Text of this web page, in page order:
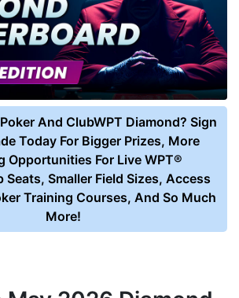
And ClubWPT Diamond? Sign
Today For Bigger Prizes, More
Opportunities For Live WPT®
Smaller Field Sizes, Access
Training Courses, And So Much
More!